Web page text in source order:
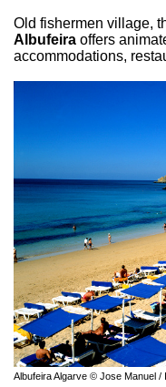
Old fishermen village,
Albufeira offers
accommodations,
Albufeira Algarve © Jose Manuel /